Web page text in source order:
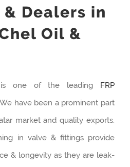
Dealers in
Oil &
one of the leading FRP
have been a prominent part
market and quality exports.
in valve & fittings provide
& longevity as they are leak-